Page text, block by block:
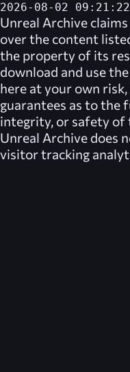
2026-08-02 09:21:22
Unreal Archive
over the content
the property of its
download and use
here at your own risk,
guarantees as to the
integrity, or safety of
Unreal Archive does
visitor tracking